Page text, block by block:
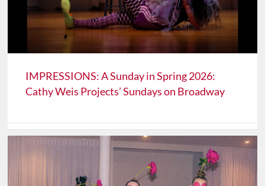
IMPRESSIONS: A Sunday in Spring 2026:
Cathy Weis Projects’ Sundays on Broadway